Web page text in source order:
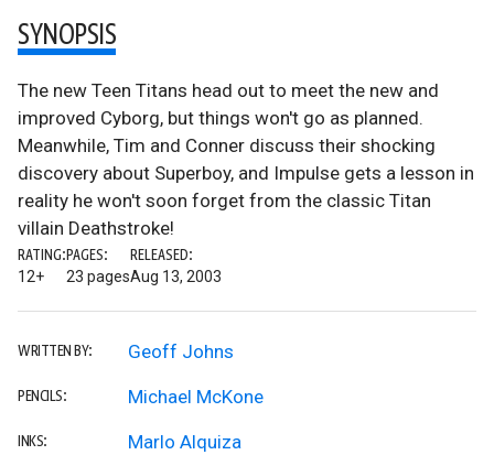
SYNOPSIS
The new Teen Titans head out to meet the new and
improved Cyborg, but things won't go as planned.
Meanwhile, Tim and Conner discuss their shocking
discovery about Superboy, and Impulse gets a lesson in
reality he won't soon forget from the classic Titan
villain Deathstroke!
RATING:
12+
PAGES:
23 pages
RELEASED:
Aug 13, 2003
WRITTEN BY: Geoff Johns
PENCILS: Michael McKone
INKS: Marlo Alquiza